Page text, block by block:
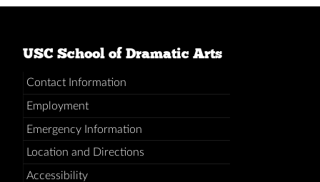
USC School of Dramatic Arts
Contact Information
Employment
Emergency Information
Location and Directions
Accessibility